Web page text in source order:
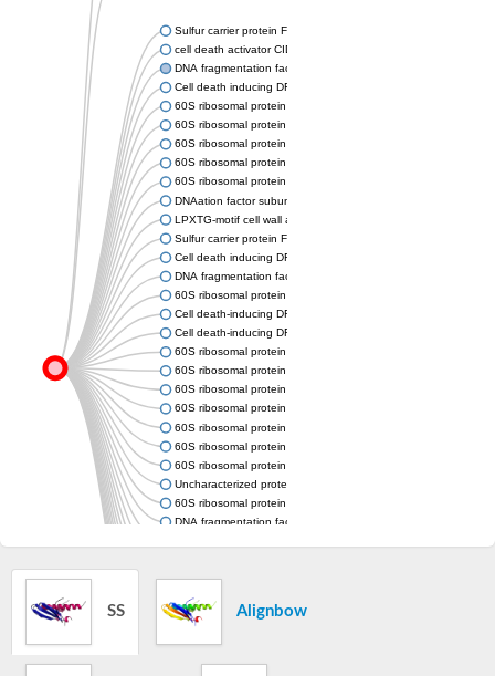
Sulfur carrier protein FdhD
cell death activator CIDE-3 isoform X1
DNA fragmentation factor subunit beta
Cell death inducing DFFA like effector a
60S ribosomal protein L18a
60S ribosomal protein L18a
60S ribosomal protein L18a
60S ribosomal protein L18a
60S ribosomal protein L18a (partial)
DNAation factor subunit alpha
LPXTG-motif cell wall anchor domain protein
Sulfur carrier protein FdhD
Cell death inducing DFFA like effector c
DNA fragmentation factor, alpha polypeptide
60S ribosomal protein L20
Cell death-inducing DFFA-like effector b
Cell death-inducing DFFA-like effector a
60S ribosomal protein L18a
60S ribosomal protein L18a
60S ribosomal protein L18a
60S ribosomal protein L18a
60S ribosomal protein L18a
60S ribosomal protein L18a
60S ribosomal protein L18a
Uncharacterized protein
60S ribosomal protein L18a
DNA fragmentation factor, 40kDa, beta polypeptide (caspase-
60S ribosomal protein L18a
Cell death-inducing DFFA-like effector b
Cell death-inducing DFFA-like effector c
SS Alignbow